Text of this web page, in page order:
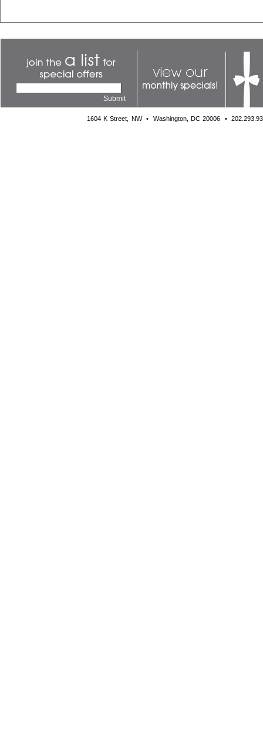
1604 K Street, NW • Washington, DC 20006 •